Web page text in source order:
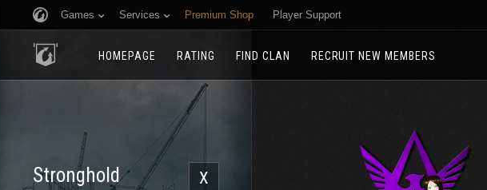
Games Services Premium Shop Player Support
HOMEPAGE RATING FIND CLAN RECRUIT NEW MEMBERS
X
Stronghold